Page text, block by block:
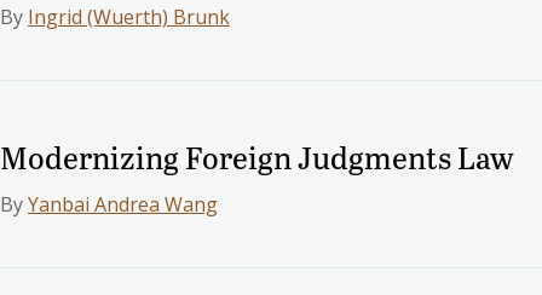
By Ingrid (Wuerth) Brunk
Modernizing Foreign Judgments Law
ByYanbai Andrea Wang